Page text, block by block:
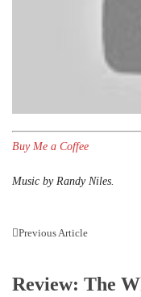
Buy Me a Coffee
Music by Randy Niles.
Previous Article
Review: The